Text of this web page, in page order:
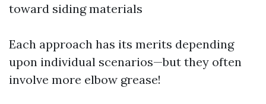
toward siding materials
Each approach has its merits depending
upon individual scenarios—but they often
involve more elbow grease!